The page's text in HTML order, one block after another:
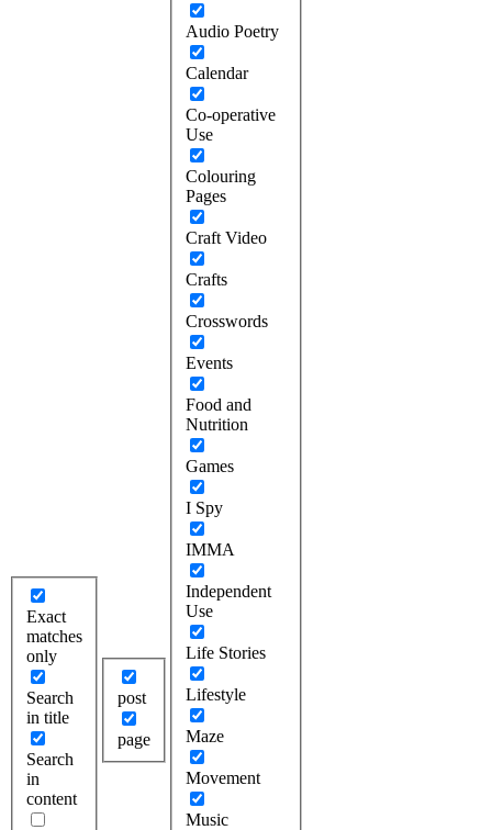
Exact
matches
only
Search
in title
Search
in
content
post
page
Audio Poetry
Calendar
Co-operative
Use
Colouring
Pages
Craft Video
Crafts
Crosswords
Events
Food and
Nutrition
Games
I Spy
IMMA
Independent
Use
Life Stories
Lifestyle
Maze
Movement
Music